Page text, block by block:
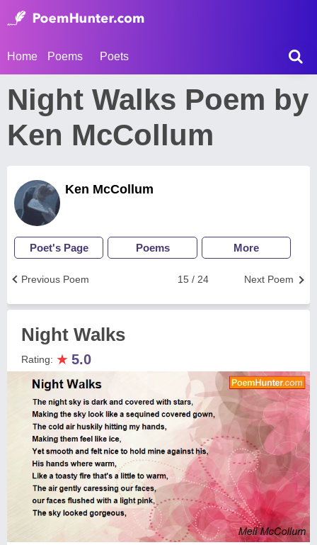
Home Poems Poets
Night Walks Poem by
Ken McCollum
Ken McCollum
Poet's Page Poems More
Next Poem
15 / 24
Previous Poem
Night Walks
Rating: ★ 5.0